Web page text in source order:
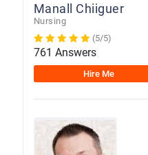
Manall Chiiguer
Nursing
(5/5)
761 Answers
Hire Me